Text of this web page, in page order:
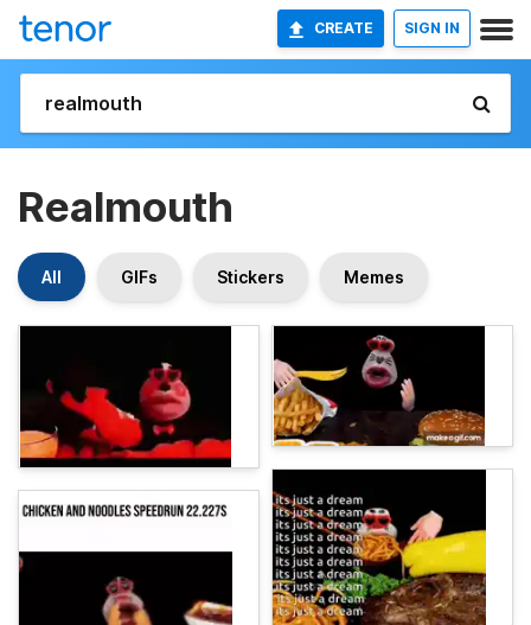
CREATE SIGN IN
Realmouth
All GIFs Stickers Memes